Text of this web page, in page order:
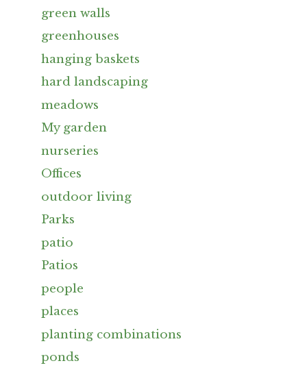
green walls
greenhouses
hanging baskets
hard landscaping
meadows
My garden
nurseries
Offices
outdoor living
Parks
patio
Patios
people
places
planting combinations
ponds